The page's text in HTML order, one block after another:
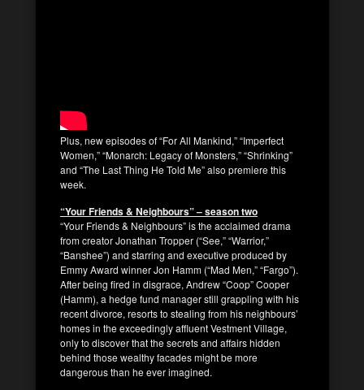
Plus, new episodes of “For All Mankind,” “Imperfect
Women,” “Monarch: Legacy of Monsters,” “Shrinking”
and “The Last Thing He Told Me” also premiere this
week.
“Your Friends & Neighbours” – season two
“Your Friends & Neighbours” is the acclaimed drama
from creator Jonathan Tropper (“See,” “Warrior,”
“Banshee”) and starring and executive produced by
Emmy Award winner Jon Hamm (“Mad Men,” “Fargo”).
After being fired in disgrace, Andrew “Coop” Cooper
(Hamm), a hedge fund manager still grappling with his
recent divorce, resorts to stealing from his neighbours’
homes in the exceedingly affluent Vestment Village,
only to discover that the secrets and affairs hidden
behind those wealthy facades might be more
dangerous than he ever imagined.